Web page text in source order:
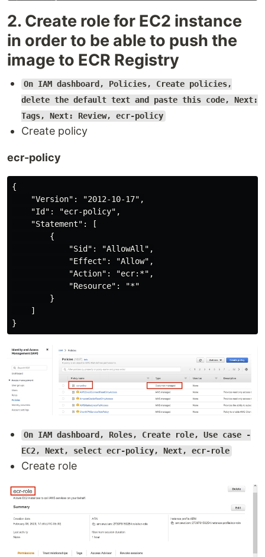
2. Create role for EC2 instance
in order to be able to push the
image to ECR Registry
On IAM dashboard, Policies, Create policies,
delete the default text and paste this code, Next:
Tags, Next: Review, ecr-policy
Create policy
ecr-policy
{
    "Version": "2012-10-17",
    "Id": "ecr-policy",
    "Statement": [
        {
            "Sid": "AllowAll",
            "Effect": "Allow",
            "Action": "ecr:*",
            "Resource": "*"
        }
    ]
On IAM dashboard, Roles, Create role, Use case -
EC2, Next, select ecr-policy, Next, ecr-role
Create role